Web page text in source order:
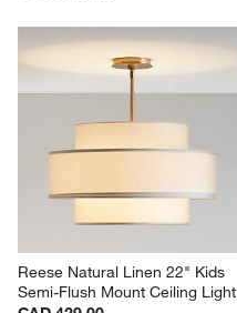
Reese Natural Linen 22" Kids
Semi-Flush Mount Ceiling Light